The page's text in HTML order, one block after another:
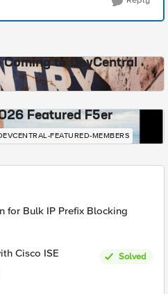
to DevCentral
Featured F5er
FEATURED-MEMBERS
for Bulk IP Prefix Blocking
Cisco ISE
Solved